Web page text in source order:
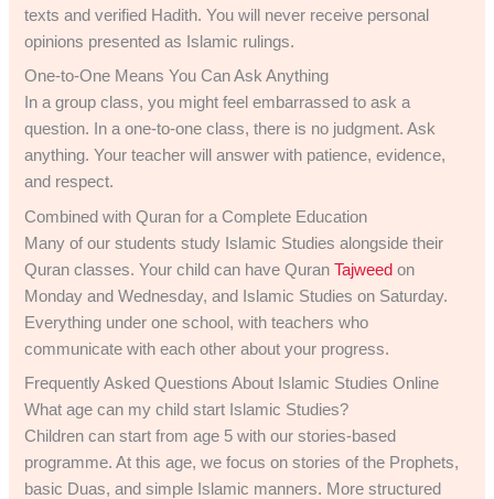
texts and verified Hadith. You will never receive personal
opinions presented as Islamic rulings.
One-to-One Means You Can Ask Anything
In a group class, you might feel embarrassed to ask a
question. In a one-to-one class, there is no judgment. Ask
anything. Your teacher will answer with patience, evidence,
and respect.
Combined with Quran for a Complete Education
Many of our students study Islamic Studies alongside their
Quran classes. Your child can have QuranTajweed on
Monday and Wednesday, and Islamic Studies on Saturday.
Everything under one school, with teachers who
communicate with each other about your progress.
Frequently Asked Questions About Islamic Studies Online
What age can my child start Islamic Studies?
Children can start from age 5 with our stories-based
programme. At this age, we focus on stories of the Prophets,
basic Duas, and simple Islamic manners. More structured